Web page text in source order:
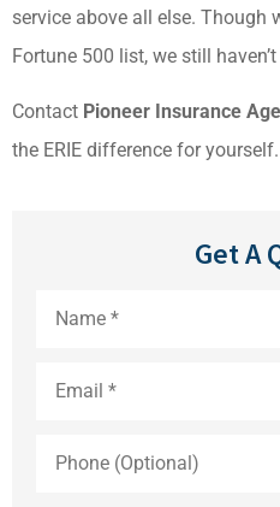
service above all else. Though
Fortune 500 list, we still
Contact Pioneer Insurance
the ERIE difference for yourself.
Get A
(Optional)